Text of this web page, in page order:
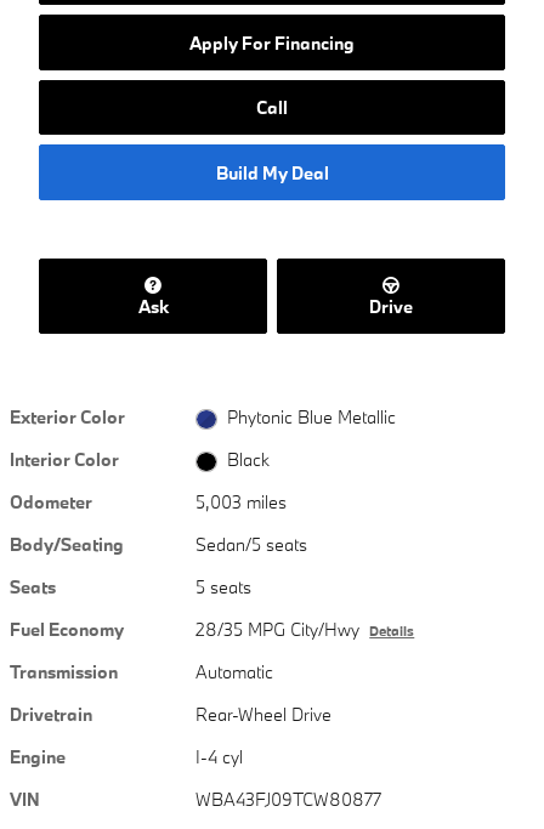
Apply For Financing
Call
Build My Deal
Ask Drive
Exterior Color
Phytonic Blue Metallic
Interior Color
Black
Odometer
5,003 miles
Body/Seating
Sedan/5 seats
Seats
5 seats
Fuel Economy
28/35 MPG City/Hwy Details
Transmission
Automatic
Drivetrain
Rear-Wheel Drive
Engine
I-4 cyl
VIN
WBA43FJ09TCW80877